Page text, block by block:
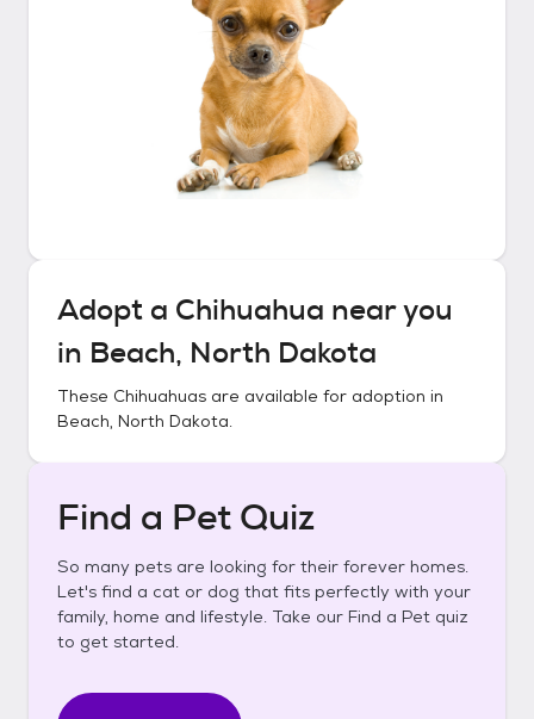
Adopt a Chihuahua near you
in Beach, North Dakota
These Chihuahuas are available for adoption in
Beach, North Dakota.
Find a Pet Quiz
So many pets are looking for their forever homes.
Let's find a cat or dog that fits perfectly with your
family, home and lifestyle. Take our Find a Pet quiz
to get started.